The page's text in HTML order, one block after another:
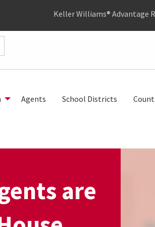
Keller Williams® Advantage
Agents School Districts
are